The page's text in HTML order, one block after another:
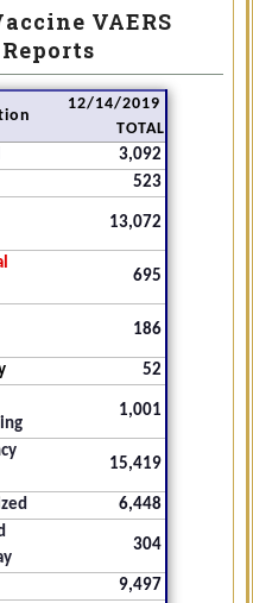
VAERS
Reports
12/14/2019
TOTAL
3,092
523
13,072
695
186
52
1,001
15,419
6,448
304
9,497